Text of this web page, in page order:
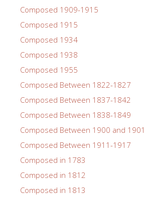
Composed 1909-1915
Composed 1915
Composed 1934
Composed 1938
Composed 1955
Composed Between 1822-1827
Composed Between 1837-1842
Composed Between 1838-1849
Composed Between 1900 and 1901
Composed Between 1911-1917
Composed in 1783
Composed in 1812
Composed in 1813